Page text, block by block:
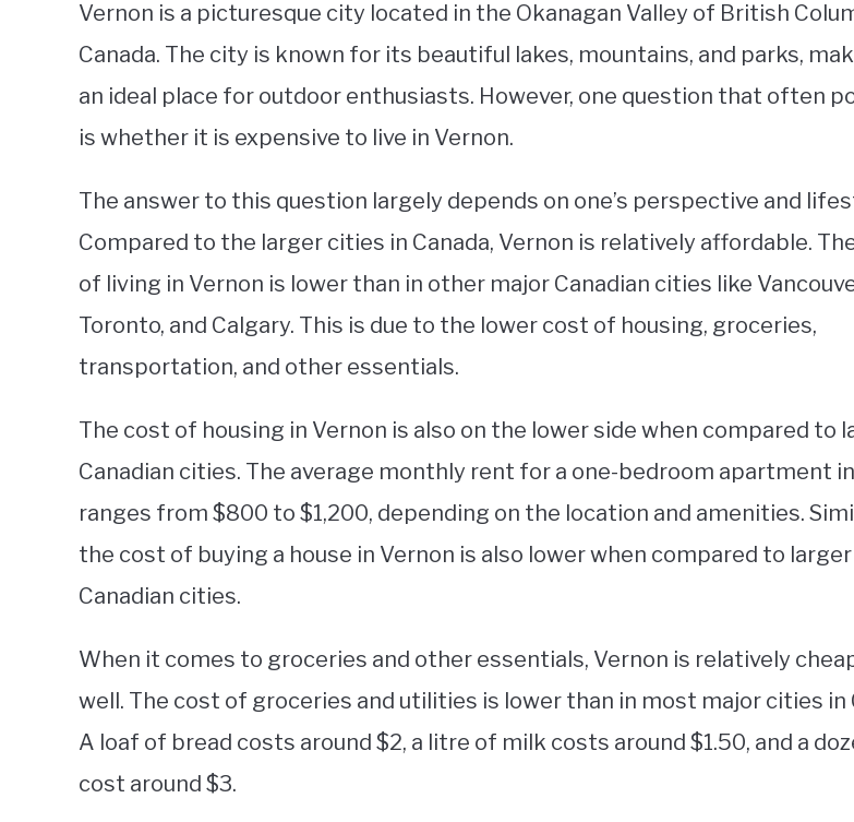
Vernon is a picturesque city located in the Okanagan Valley of British
Canada. The city is known for its beautiful lakes, mountains, and parks,
an ideal place for outdoor enthusiasts. However, one question that often
is whether it is expensive to live in Vernon.
The answer to this question largely depends on one’s perspective and
Compared to the larger cities in Canada, Vernon is relatively affordable.
of living in Vernon is lower than in other major Canadian cities like
Toronto, and Calgary. This is due to the lower cost of housing, groceries,
transportation, and other essentials.
The cost of housing in Vernon is also on the lower side when compared to
Canadian cities. The average monthly rent for a one-bedroom apartment
ranges from $800 to $1,200, depending on the location and amenities.
the cost of buying a house in Vernon is also lower when compared to larger
Canadian cities.
When it comes to groceries and other essentials, Vernon is relatively
well. The cost of groceries and utilities is lower than in most major cities in
A loaf of bread costs around $2, a litre of milk costs around $1.50, and a
cost around $3.